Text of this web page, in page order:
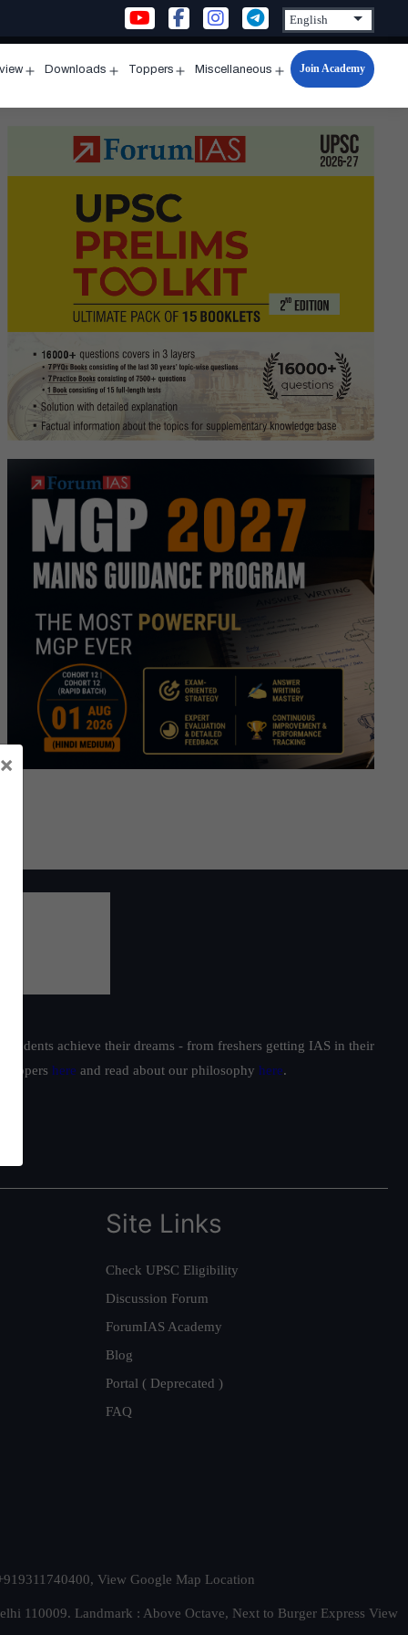
menu
Downloads
menu
Toppers
menu
Miscellaneous
Open
menu
Join Academy
achieve their dreams - from freshers getting IAS in their
toppers here and read about our philosophy here.
Site Links
Check UPSC Eligibility
Discussion Forum
ForumIAS Academy
Blog
Portal ( Deprecated )
FAQ
View Google Map Location
110009. Landmark : Above Octave, Next to Burger Express View
×